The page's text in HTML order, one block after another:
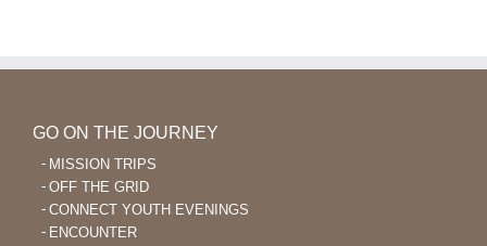
GO ON THE JOURNEY
MISSION TRIPS
OFF THE GRID
CONNECT YOUTH EVENINGS
ENCOUNTER